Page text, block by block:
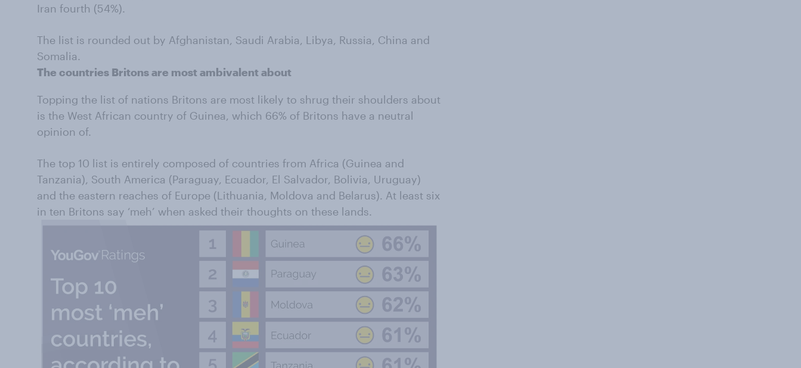
Iran fourth (54%).
The list is rounded out by Afghanistan, Saudi Arabia, Libya, Russia, China and
Somalia.
The countries Britons are most ambivalent about
Topping the list of nations Britons are most likely to shrug their shoulders about
is the West African country of Guinea, which 66% of Britons have a neutral
opinion of.
The top 10 list is entirely composed of countries from Africa (Guinea and
Tanzania), South America (Paraguay, Ecuador, El Salvador, Bolivia, Uruguay)
and the eastern reaches of Europe (Lithuania, Moldova and Belarus). At least six
in ten Britons say ‘meh’ when asked their thoughts on these lands.